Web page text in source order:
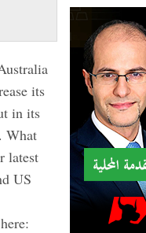
its
in its
What
latest
US